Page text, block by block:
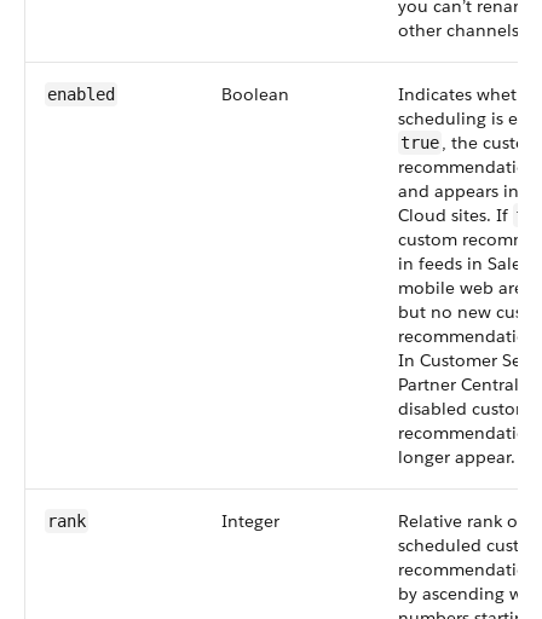
you can’t
other channels.
enabled Boolean
Indicates whether
scheduling is
true, the custom
and appears in
Cloud sites. If
custom
in feeds in
mobile web
but no new
In Customer
Partner Central
disabled custom
longer appear.
rank Integer
Relative rank of
scheduled
by ascending